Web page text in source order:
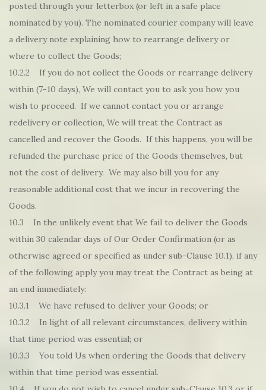
posted through your letterbox (or left in a safe place
nominated by you). The nominated courier company will leave
a delivery note explaining how to rearrange delivery or
where to collect the Goods;
10.2.2 If you do not collect the Goods or rearrange delivery
within (7-10 days), We will contact you to ask you how you
wish to proceed. If we cannot contact you or arrange
redelivery or collection, We will treat the Contract as
cancelled and recover the Goods. If this happens, you will be
refunded the purchase price of the Goods themselves, but
not the cost of delivery. We may also bill you for any
reasonable additional cost that we incur in recovering the
Goods.
10.3 In the unlikely event that We fail to deliver the Goods
within 30 calendar days of Our Order Confirmation (or as
otherwise agreed or specified as under sub-Clause 10.1), if any
of the following apply you may treat the Contract as being at
an end immediately:
10.3.1 We have refused to deliver your Goods; or
10.3.2 In light of all relevant circumstances, delivery within
that time period was essential; or
10.3.3 You told Us when ordering the Goods that delivery
within that time period was essential.